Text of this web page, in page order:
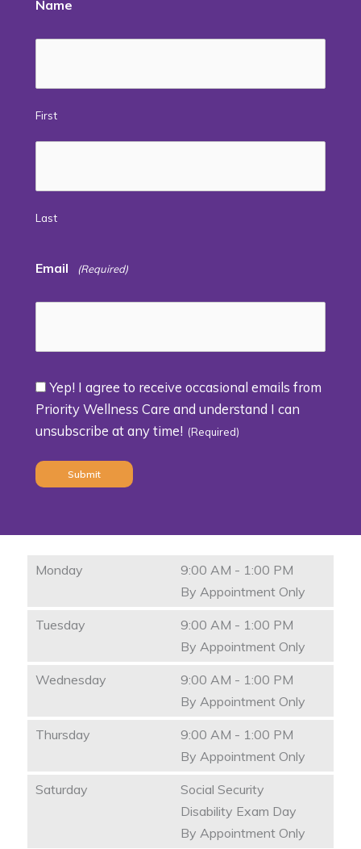
Name
First
Last
Email (Required)
Consent
(Required)
Yep! I agree to receive occasional emails from
Priority Wellness Care and understand I can
unsubscribe at any time! (Required)
Monday
9:00 AM - 1:00 PM
By Appointment Only
Tuesday
9:00 AM - 1:00 PM
By Appointment Only
Wednesday
9:00 AM - 1:00 PM
By Appointment Only
Thursday
9:00 AM - 1:00 PM
By Appointment Only
Saturday
Social Security
Disability Exam Day
By Appointment Only